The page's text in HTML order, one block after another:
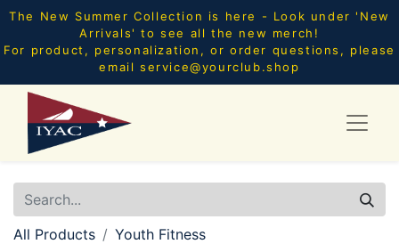
The New Summer Collection is here - Look under 'New
Arrivals' to see all the new merch!
For product, personalization, or order questions, please
email service@yourclub.shop
All Products
Youth Fitness